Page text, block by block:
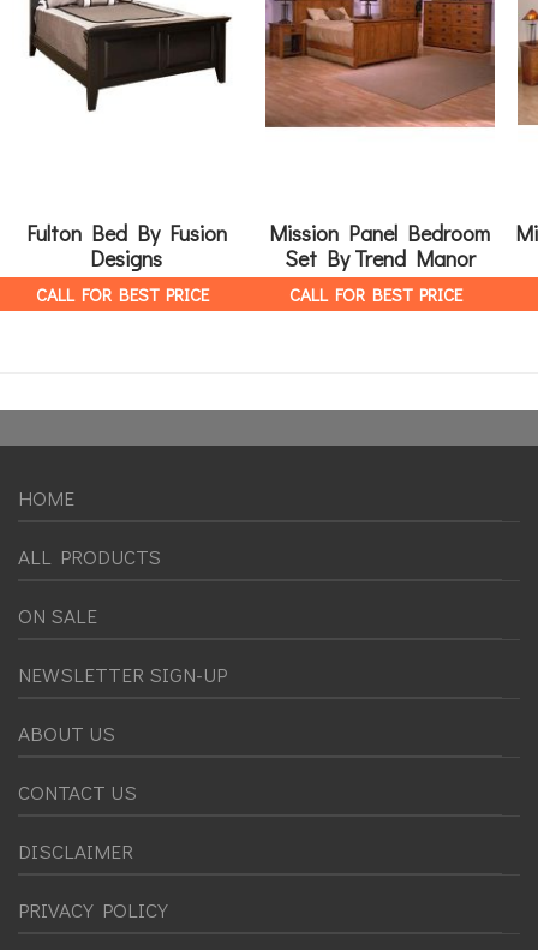
Fulton Bed By Fusion
Designs
CALL FOR BEST PRICE
Mission Panel Bedroom
Set By Trend Manor
CALL FOR BEST PRICE
HOME
ALL PRODUCTS
ON SALE
NEWSLETTER SIGN-UP
ABOUT US
CONTACT US
DISCLAIMER
PRIVACY POLICY